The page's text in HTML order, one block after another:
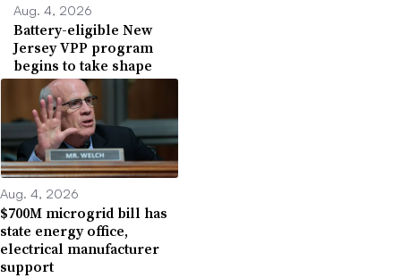
Aug. 4, 2026
Battery-eligible New
Jersey VPP program
begins to take shape
Aug. 4, 2026
$700M microgrid bill has
state energy office,
electrical manufacturer
support